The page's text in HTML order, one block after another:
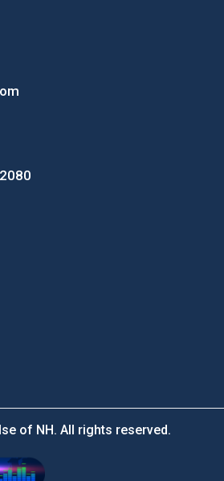
of NH. All rights reserved.